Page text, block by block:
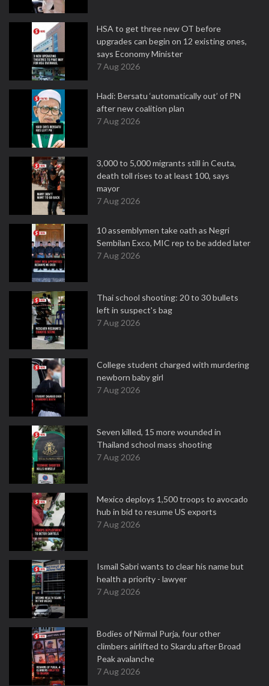
HSA to get three new OT before
upgrades can begin on 12 existing ones,
says Economy Minister
7 Aug 2026
Hadi: Bersatu ‘automatically out’ of PN
after new coalition plan
7 Aug 2026
3,000 to 5,000 migrants still in Ceuta,
death toll rises to at least 100, says
mayor
7 Aug 2026
10 assemblymen take oath as Negri
Sembilan Exco, MIC rep to be added later
7 Aug 2026
Thai school shooting: 20 to 30 bullets
left in suspect's bag
7 Aug 2026
College student charged with murdering
newborn baby girl
7 Aug 2026
Seven killed, 15 more wounded in
Thailand school mass shooting
7 Aug 2026
Mexico deploys 1,500 troops to avocado
hub in bid to resume US exports
7 Aug 2026
Ismail Sabri wants to clear his name but
health a priority - lawyer
7 Aug 2026
Bodies of Nirmal Purja, four other
climbers airlifted to Skardu after Broad
Peak avalanche
7 Aug 2026